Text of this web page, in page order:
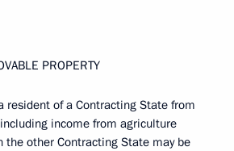
PROPERTY
resident of a Contracting State from
income from agriculture
the other Contracting State may be